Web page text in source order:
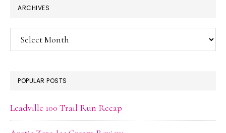
ARCHIVES
Archives
POPULAR POSTS
Leadville 100 Trail Run Recap